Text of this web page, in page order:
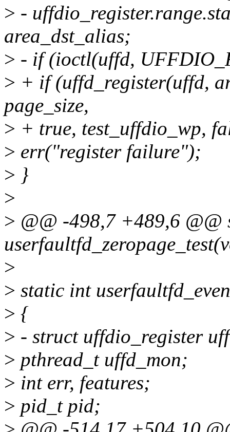
> -
area_dst_alias;
> - if (ioctl(uffd,
> + if (uffd_register(uffd,
page_size,
> + true, test_uffdio_wp,
> err("register failure");
> }
>
> @@ -498,7 +489,6 @@
>
> static int
> {
> - struct uffdio_register
> pthread_t uffd_mon;
> int err, features;
> pid_t pid;